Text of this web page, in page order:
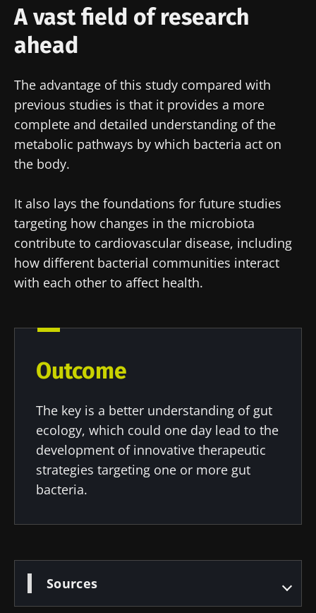
A vast field of research
ahead
The advantage of this study compared with
previous studies is that it provides a more
complete and detailed understanding of the
metabolic pathways by which bacteria act on
the body.
It also lays the foundations for future studies
targeting how changes in the microbiota
contribute to cardiovascular disease, including
how different bacterial communities interact
with each other to affect health.
Outcome
The key is a better understanding of gut
ecology, which could one day lead to the
development of innovative therapeutic
strategies targeting one or more gut
bacteria.
Sources
microbiota
on
reproductive
health
article
microbiota
in colorectal
indicator?
article
article